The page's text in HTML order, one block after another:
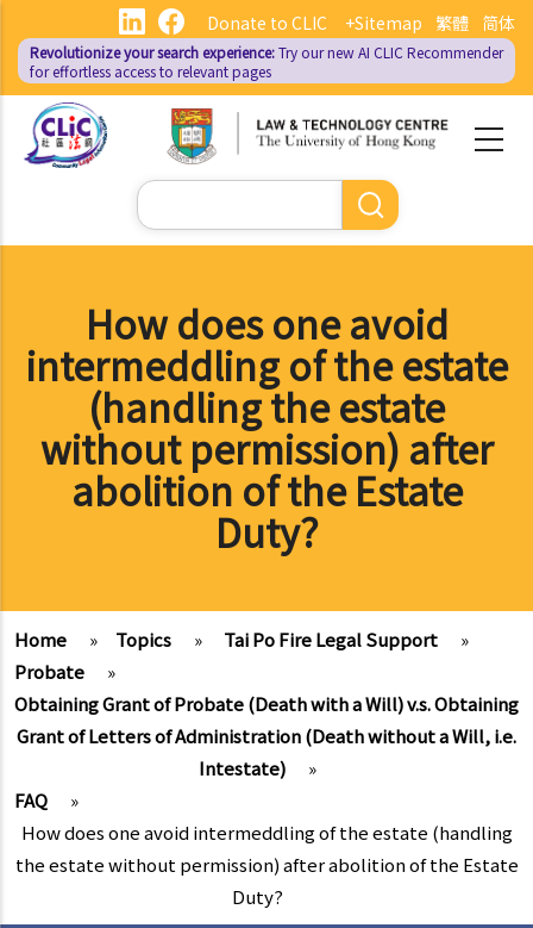
main
content
繁體 简体
Donate to CLIC +Sitemap
Revolutionize your search experience:Try our new AI CLIC Recommender
for effortless access to relevant pages
Search
How does one avoid
intermeddling of the estate
(handling the estate
without permission) after
abolition of the Estate
Duty?
Home » Topics » Tai Po Fire Legal Support
»
Probate
»
Obtaining Grant of Probate (Death with a Will) v.s. Obtaining
Grant of Letters of Administration (Death without a Will, i.e.
Intestate)
»
FAQ
»
How does one avoid intermeddling of the estate (handling
the estate without permission) after abolition of the Estate
Duty?